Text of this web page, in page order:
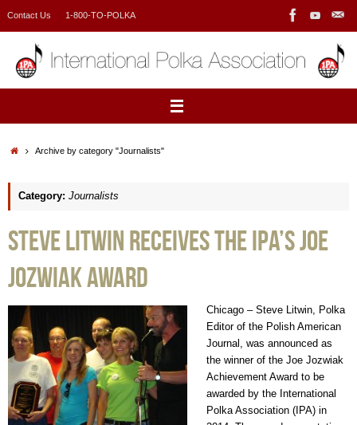
Contact Us 1-800-TO-POLKA
HomeArchive by category "Journalists"
Category: Journalists
Steve Litwin Receives the IPA’s Joe
Jozwiak Award
Chicago – Steve Litwin, Polka
Editor of the Polish American
Journal, was announced as
the winner of the Joe Jozwiak
Achievement Award to be
awarded by the International
Polka Association (IPA) in